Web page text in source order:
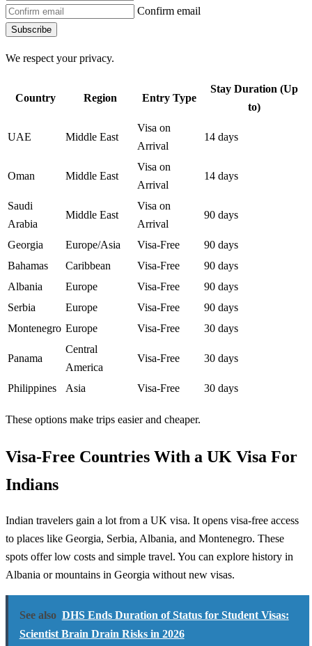
Confirm email
Subscribe
We respect your privacy.
Country Region Entry Type
Stay Duration (Up
to)
UAE Middle East
Visa on
Arrival
14 days
Oman Middle East
Visa on
Arrival
14 days
Saudi
Arabia
Middle East
Visa on
Arrival
90 days
Georgia Europe/Asia Visa-Free
90 days
Bahamas
Caribbean Visa-Free
90 days
Albania
Europe Visa-Free
90 days
Serbia
Europe Visa-Free
90 days
Montenegro Europe Visa-Free 30 days
Panama
Central
America
Visa-Free 30 days
Philippines Asia Visa-Free 30 days
These options make trips easier and cheaper.
Visa-Free Countries With a UK Visa For
Indians
Indian travelers gain a lot from a UK visa. It opens visa-free access
to places like Georgia, Serbia, Albania, and Montenegro. These
spots offer low costs and simple travel. You can explore history in
Albania or mountains in Georgia without new visas.
See also DHS Ends Duration of Status for Student Visas:
Scientist Brain Drain Risks in 2026